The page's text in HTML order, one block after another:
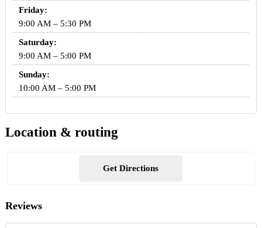
Friday:
9:00 AM – 5:30 PM
Saturday:
9:00 AM – 5:00 PM
Sunday:
10:00 AM – 5:00 PM
Location & routing
Get Directions
Reviews